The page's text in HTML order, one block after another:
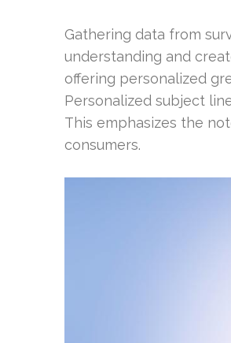
Gathering data from
understanding and
offering personalized
Personalized subject
This emphasizes the
consumers.